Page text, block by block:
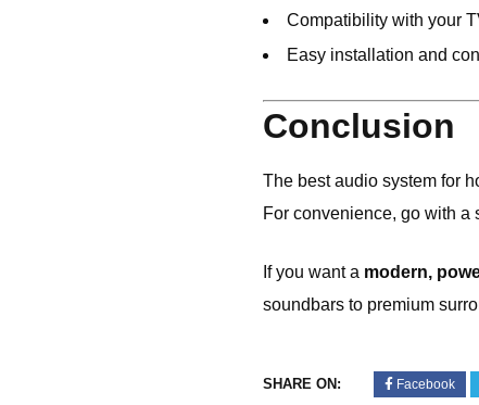
Compatibility with your
Easy installation and
Conclusion
The best audio system for
For convenience, go with a
If you want a modern,
soundbars to premium
SHARE ON: Facebook